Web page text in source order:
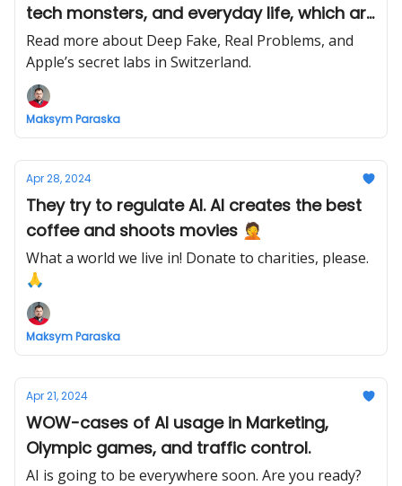
tech monsters, and everyday life, which are
already affected by it.
Read more about Deep Fake, Real Problems, and
Apple’s secret labs in Switzerland.
Maksym Paraska
Apr 28, 2024
They try to regulate AI. AI creates the best
coffee and shoots movies 🤦
What a world we live in! Donate to charities, please.
🙏
Maksym Paraska
Apr 21, 2024
WOW-cases of AI usage in Marketing,
Olympic games, and traffic control.
AI is going to be everywhere soon. Are you ready?